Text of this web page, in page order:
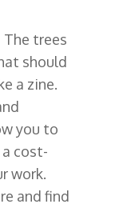
The trees
should
a zine.
you to
cost-
work.
and find